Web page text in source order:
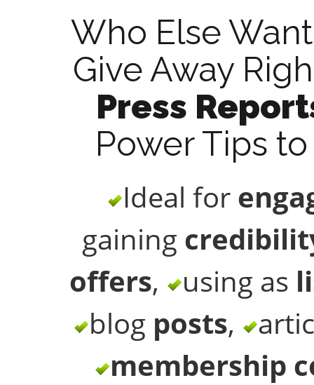
Who Else
Give Away
Press
Power Tips
Ideal for
gaining
offers, using as
blog posts,
membership